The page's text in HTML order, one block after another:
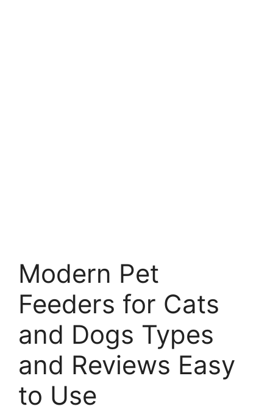
Modern Pet
Feeders for Cats
and Dogs Types
and Reviews Easy
to Use